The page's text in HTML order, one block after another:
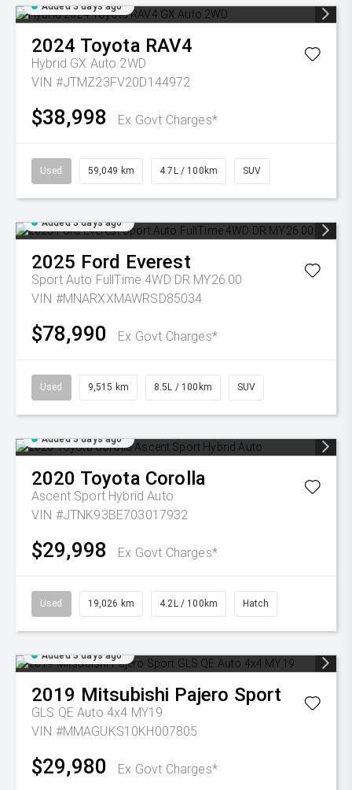
Added 3 days ago
2024 Toyota RAV4
Hybrid GX Auto 2WD
VIN #JTMZ23FV20D144972
$38,998 Ex Govt Charges*
Used 59,049 km 4.7L / 100km SUV
Added 3 days ago
2025 Ford Everest
Sport Auto FullTime 4WD DR MY26.00
VIN #MNARXXMAWRSD85034
$78,990 Ex Govt Charges*
Used 9,515 km 8.5L / 100km SUV
Added 3 days ago
2020 Toyota Corolla
Ascent Sport Hybrid Auto
VIN #JTNK93BE703017932
$29,998 Ex Govt Charges*
Used 19,026 km 4.2L / 100km Hatch
Added 3 days ago
2019 Mitsubishi Pajero Sport
GLS QE Auto 4x4 MY19
VIN #MMAGUKS10KH007805
$29,980 Ex Govt Charges*